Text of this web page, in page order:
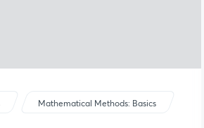
Mathematical Methods: Basics